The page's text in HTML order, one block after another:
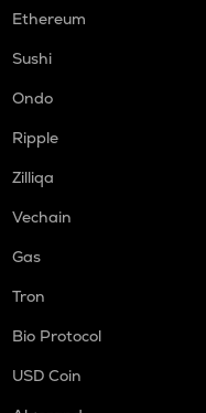
Ethereum
Sushi
Ondo
Ripple
Zilliqa
Vechain
Gas
Tron
Bio Protocol
USD Coin